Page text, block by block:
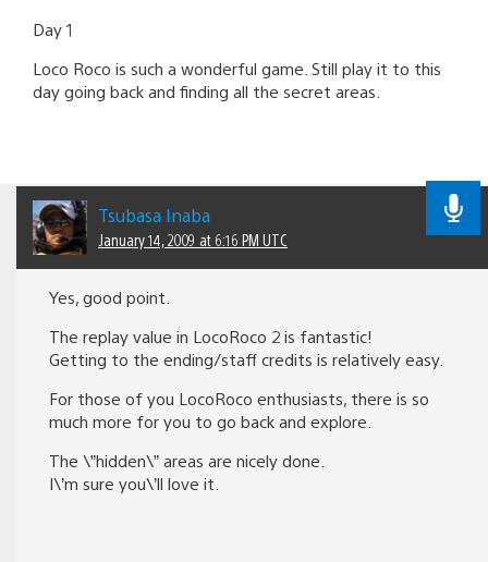
Day 1
Loco Roco is such a wonderful game. Still play it to this
day going back and finding all the secret areas.
Tsubasa Inaba
January 14, 2009 at 6:16 PM UTC
Yes, good point.
The replay value in LocoRoco 2 is fantastic!
Getting to the ending/staff credits is relatively easy.
For those of you LocoRoco enthusiasts, there is so
much more for you to go back and explore.
The \”hidden\” areas are nicely done.
I\’m sure you\’ll love it.